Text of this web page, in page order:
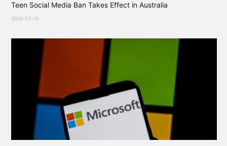
Teen Social Media Ban Takes Effect in Australia
2025-12-10